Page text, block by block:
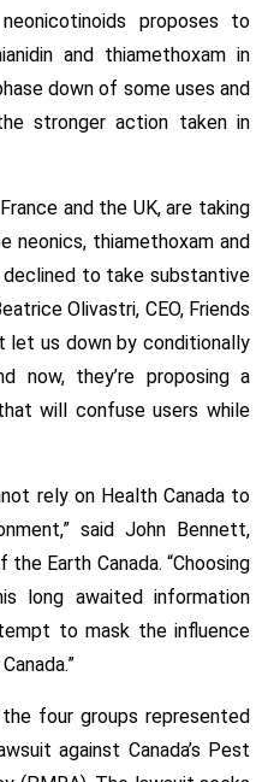
proposes to
and thiamethoxam in
down of some uses and
stronger action taken in
and the UK, are taking
neonics, thiamethoxam and
declined to take substantive
Olivastri, CEO, Friends
let us down by conditionally
now, they’re proposing a
will confuse users while
rely on Health Canada to
said John Bennett,
Earth Canada. “Choosing
long awaited information
to mask the influence
four groups represented
against Canada’s Pest